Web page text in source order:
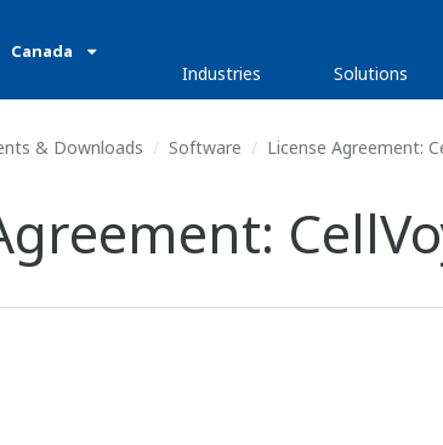
Canada
Industries Solutions
& Downloads Software License Agreement: